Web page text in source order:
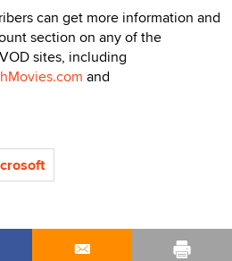
can get more information and
section on any of the
sites, including
and